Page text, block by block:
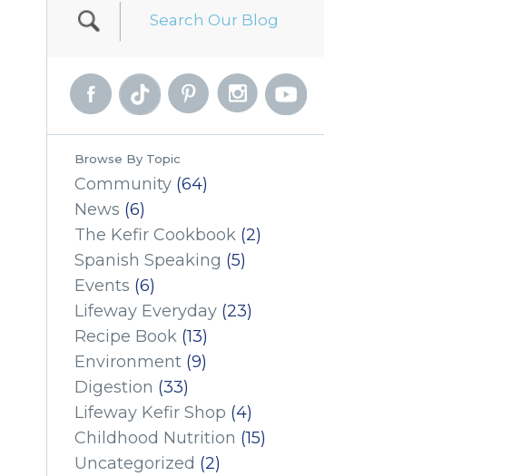
Browse By Topic
Community (64)
News (6)
The Kefir Cookbook (2)
Spanish Speaking (5)
Events (6)
Lifeway Everyday (23)
Recipe Book (13)
Environment (9)
Digestion (33)
Lifeway Kefir Shop (4)
Childhood Nutrition (15)
Uncategorized (2)